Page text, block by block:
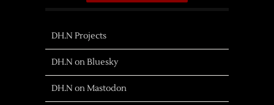
DH.N Projects
DH.N on Bluesky
DH.N on Mastodon